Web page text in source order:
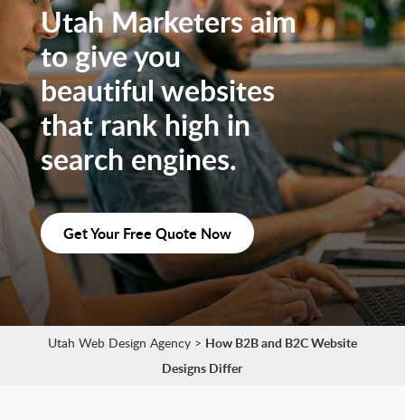
Utah Marketers aim
to give you
beautiful websites
that rank high in
search engines.
Get Your Free Quote Now
Utah Web Design Agency> How B2B and B2C Website
Designs Differ